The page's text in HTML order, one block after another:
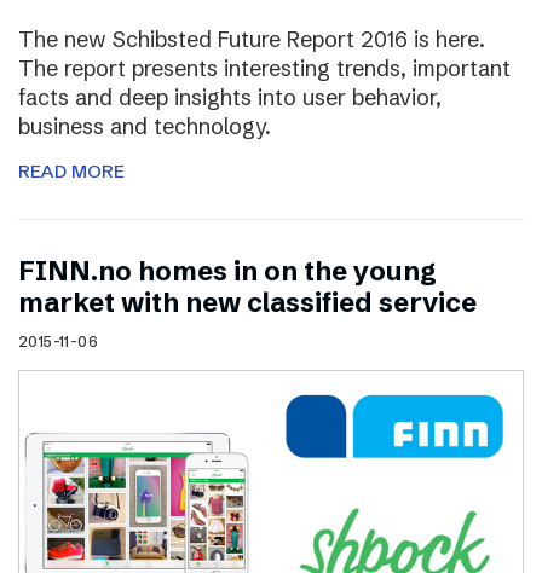
The new Schibsted Future Report 2016 is here.
The report presents interesting trends, important
facts and deep insights into user behavior,
business and technology.
READ MORE
FINN.no homes in on the young
market with new classified service
2015-11-06